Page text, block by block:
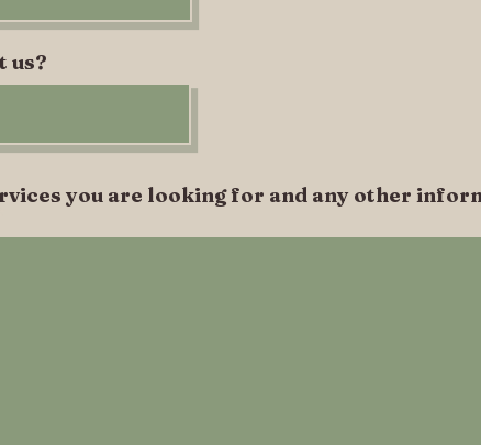
us?
you are looking for and any other